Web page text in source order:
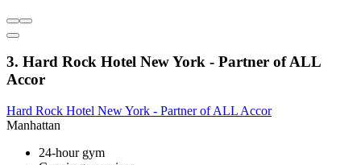
3. Hard Rock Hotel New York - Partner of ALL
Accor
Hard Rock Hotel New York - Partner of ALL Accor
Manhattan
24-hour gym